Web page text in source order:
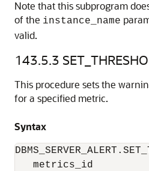
Note that this subprogram
of the instance_name
valid.
143.5.3
This procedure sets the
for a specified metric.
Syntax
metrics_id